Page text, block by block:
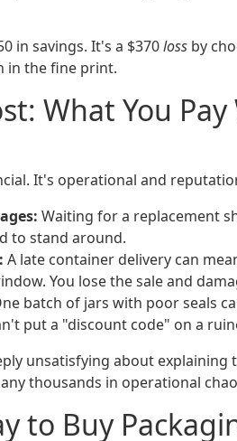
in savings. It's a $370loss by
in the fine print.
What You
It's operational and
Waiting for a replacement
to stand around.
A late container delivery can
You lose the sale and
batch of jars with poor seals
put a "discount code" on a
unsatisfying about explaining
thousands in operational
to Buy